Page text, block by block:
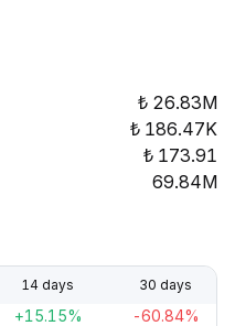
26.83M
186.47K
173.91
69.84M
14 days 30 days
+15.15% -60.84%